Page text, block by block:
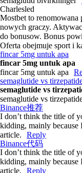
Charlesled
Mostbet to renomowana
nowych graczy.
do bonusow. Bonus
Oferta obejmuje sport i
fincar 5mg untuk apa
fincar 5mg untuk apa
fincar 5mg untuk apa
semaglutide vs
semaglutide vs
semaglutide vs
Binance推荐
I don’t think the title of
kidding, mainly because
article.
Reply
Binance代码
I don’t think the title of
kidding, mainly because
article.
Reply